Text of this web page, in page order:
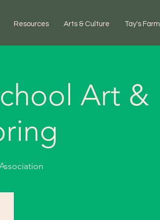
Resources Arts & Culture Tay's Farm
Art &